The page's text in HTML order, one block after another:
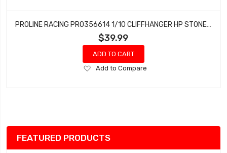
$39.99
ADD TO CART
Add
Wish
Add to Compare
FEATURED PRODUCTS